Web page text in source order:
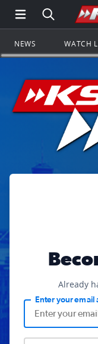
Open Main
Search
NEWS WATCH
Already
Enter your email